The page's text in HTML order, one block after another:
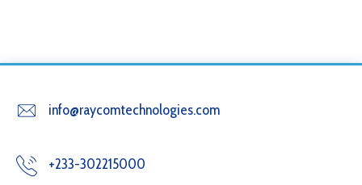
info@raycomtechnologies.com
+233-302215000